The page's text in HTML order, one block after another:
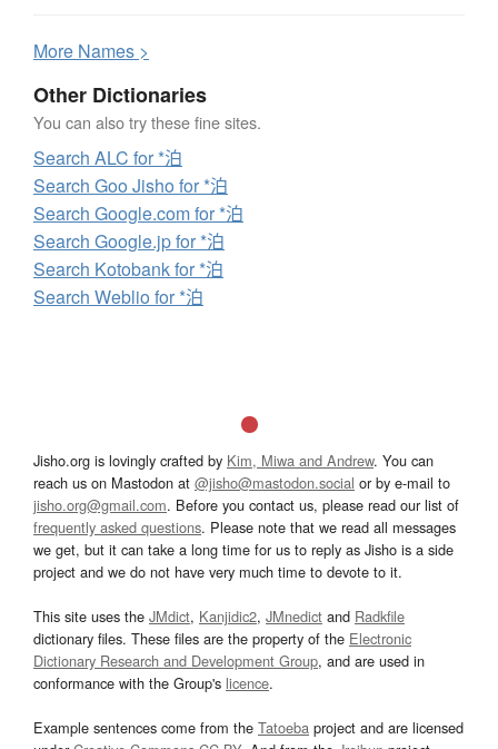
More Names >
Other Dictionaries
You can also try these fine sites.
Search ALC for *泊
Search Goo Jisho for *泊
Search Google.com for *泊
Search Google.jp for *泊
Search Kotobank for *泊
Search Weblio for *泊
Jisho.org is lovingly crafted by Kim, Miwa and Andrew. You can
reach us on Mastodon at @jisho@mastodon.social or by e-mail to
jisho.org@gmail.com. Before you contact us, please read our list of
frequently asked questions. Please note that we read all messages
we get, but it can take a long time for us to reply as Jisho is a side
project and we do not have very much time to devote to it.
This site uses the JMdict, Kanjidic2, JMnedict and Radkfile
dictionary files. These files are the property of the Electronic
Dictionary Research and Development Group, and are used in
conformance with the Group's licence.
Example sentences come from the Tatoeba project and are licensed